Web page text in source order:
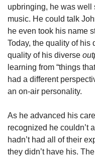
upbringing, he was well
music. He could talk
he even took his name
Today, the quality of his
quality of his diverse
learning from “things
had a different
an on-air personality.
As he advanced his
recognized he couldn’t
hadn’t had all of their
they didn’t have his.